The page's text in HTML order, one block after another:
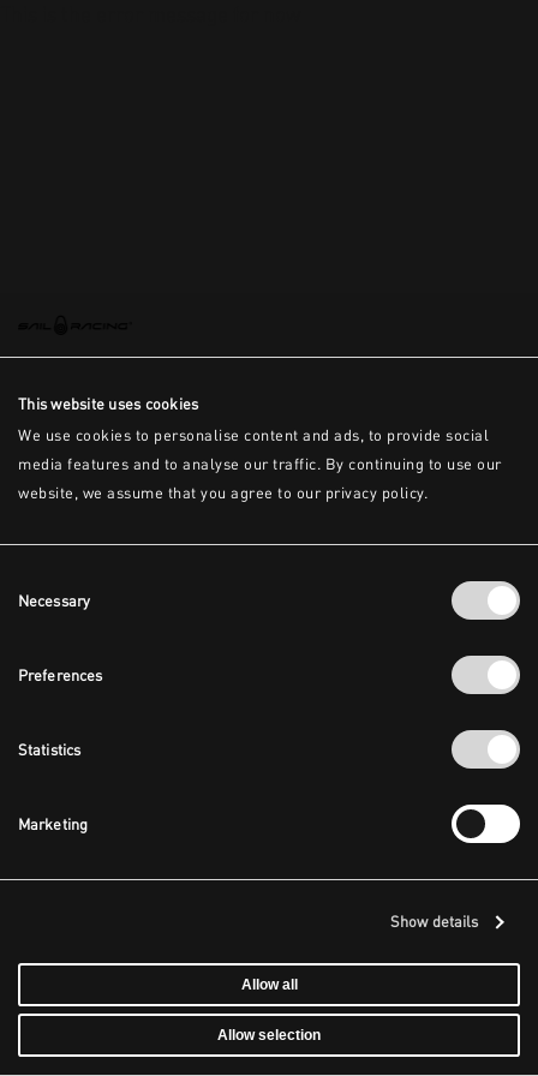
This website uses cookies
We use cookies to personalise content and ads, to provide social
media features and to analyse our traffic. By continuing to use our
website, we assume that you agree to our privacy policy.
Selection
Necessary
Preferences
Statistics
Marketing
Show details
Allow all
Allow selection